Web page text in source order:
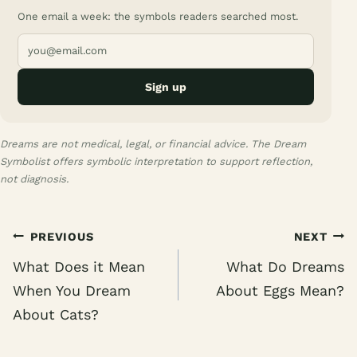
One email a week: the symbols readers searched most.
Sign up
Dreams are not medical, legal, or financial advice. The Dream
Symbolist offers symbolic interpretation to support reflection,
not diagnosis.
Post
navigation
PREVIOUS
What Does it Mean
When You Dream
About Cats?
NEXT
What Do Dreams
About Eggs Mean?